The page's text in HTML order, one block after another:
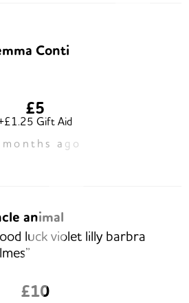
Conti
£5
Gift Aid
ago
animal
luck violet lilly barbra
£10